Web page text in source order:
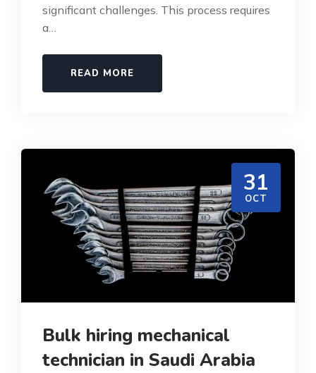
significant challenges. This process requires
a…
READ MORE
31
OCT
Bulk hiring mechanical
technician in Saudi Arabia